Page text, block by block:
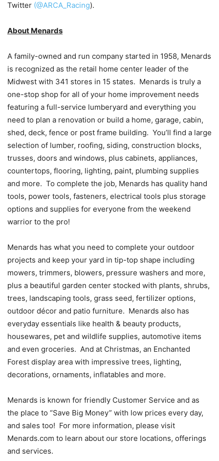
Twitter (@ARCA_Racing).
About Menards
A family-owned and run company started in 1958, Menards
is recognized as the retail home center leader of the
Midwest with 341 stores in 15 states. Menards is truly a
one-stop shop for all of your home improvement needs
featuring a full-service lumberyard and everything you
need to plan a renovation or build a home, garage, cabin,
shed, deck, fence or post frame building. You’ll find a large
selection of lumber, roofing, siding, construction blocks,
trusses, doors and windows, plus cabinets, appliances,
countertops, flooring, lighting, paint, plumbing supplies
and more. To complete the job, Menards has quality hand
tools, power tools, fasteners, electrical tools plus storage
options and supplies for everyone from the weekend
warrior to the pro!
Menards has what you need to complete your outdoor
projects and keep your yard in tip-top shape including
mowers, trimmers, blowers, pressure washers and more,
plus a beautiful garden center stocked with plants, shrubs,
trees, landscaping tools, grass seed, fertilizer options,
outdoor décor and patio furniture. Menards also has
everyday essentials like health & beauty products,
housewares, pet and wildlife supplies, automotive items
and even groceries. And at Christmas, an Enchanted
Forest display area with impressive trees, lighting,
decorations, ornaments, inflatables and more.
Menards is known for friendly Customer Service and as
the place to “Save Big Money” with low prices every day,
and sales too! For more information, please visit
Menards.com to learn about our store locations, offerings
and services.